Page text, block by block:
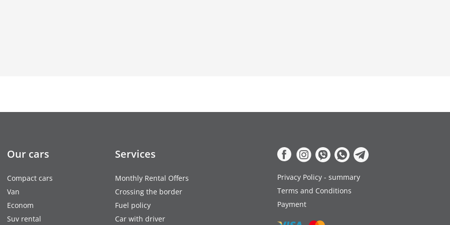
Our cars
Compact cars
Van
Econom
Suv rental
Services
Monthly Rental Offers
Crossing the border
Fuel policy
Car with driver
Privacy Policy - summary
Terms and Conditions
Payment